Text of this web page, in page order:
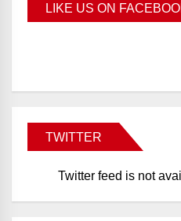
LIKE US ON
TWITTER
Twitter feed is not